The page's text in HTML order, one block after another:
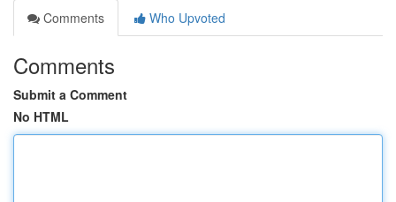
Comments
Who Upvoted
Comments
Submit a Comment
No HTML